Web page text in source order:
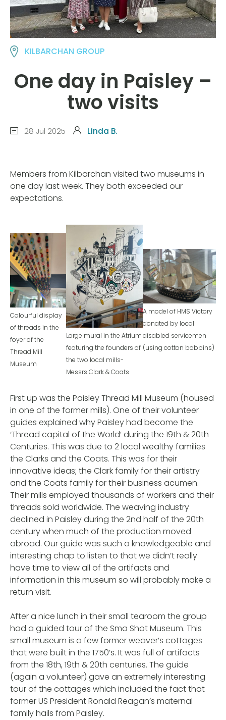
KILBARCHAN GROUP
One day in Paisley –
two visits
28 Jul 2025 Linda B.
Members from Kilbarchan visited two museums in
one day last week. They both exceeded our
expectations.
Colourful display
of threads in the
foyer of the
Thread Mill
Museum
Large mural in the Atrium
featuring the founders of
the two local mills-
Messrs Clark & Coats
A model of HMS Victory
donated by local
disabled servicemen
(using cotton bobbins)
First up was the Paisley Thread Mill Museum (housed
in one of the former mills). One of their volunteer
guides explained why Paisley had become the
‘Thread capital of the World’ during the 19th & 20th
Centuries. This was due to 2 local wealthy families
the Clarks and the Coats. This was for their
innovative ideas; the Clark family for their artistry
and the Coats family for their business acumen.
Their mills employed thousands of workers and their
threads sold worldwide. The weaving industry
declined in Paisley during the 2nd half of the 20th
century when much of the production moved
abroad. Our guide was such a knowledgeable and
interesting chap to listen to that we didn’t really
have time to view all of the artifacts and
information in this museum so will probably make a
return visit.
After a nice lunch in their small tearoom the group
had a guided tour of the Sma Shot Museum. This
small museum is a few former weaver’s cottages
that were built in the 1750’s. It was full of artifacts
from the 18th, 19th & 20th centuries. The guide
(again a volunteer) gave an extremely interesting
tour of the cottages which included the fact that
former US President Ronald Reagan’s maternal
family hails from Paisley.